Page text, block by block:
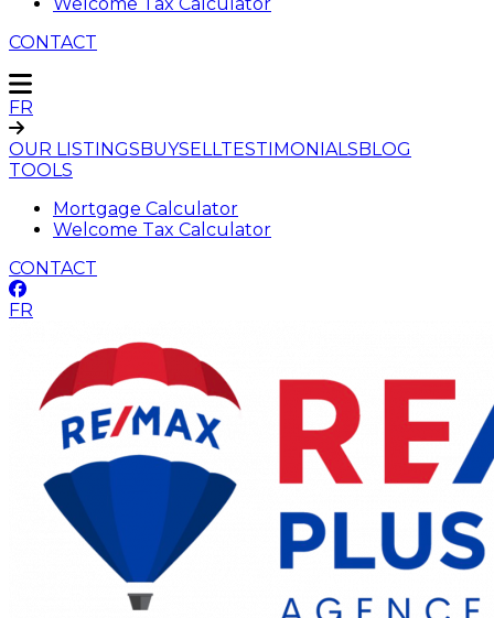
CONTACT
FR
OUR LISTINGSBUYSELLTESTIMONIALSBLOG
TOOLS
Mortgage Calculator
Welcome Tax Calculator
CONTACT
FR